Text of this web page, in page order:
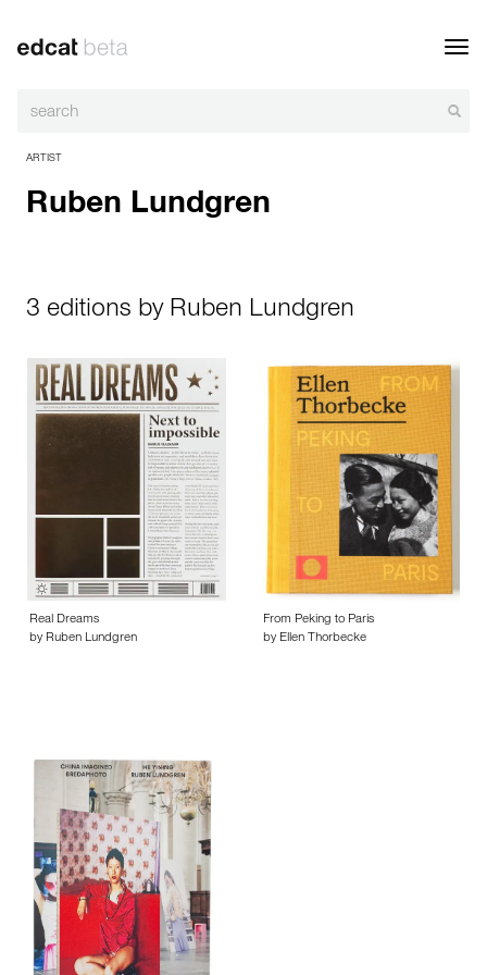
ARTIST
Ruben Lundgren
3 editions by Ruben Lundgren
Real Dreams
by Ruben Lundgren
From Peking to Paris
by Ellen Thorbecke